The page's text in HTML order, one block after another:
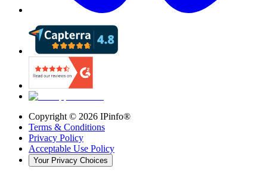
Copyright © 2026 IPinfo®
Terms & Conditions
Privacy Policy
Acceptable Use Policy
Your Privacy Choices